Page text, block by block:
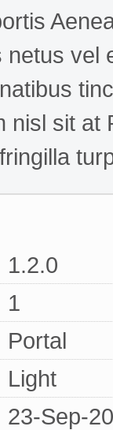
vel
nisl sit at
1.2.0
1
Portal
Light
23-Sep-